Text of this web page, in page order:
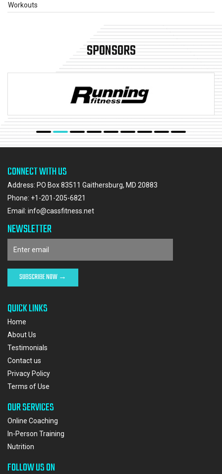
Workouts
SPONSORS
CONNECT WITH US
Address: PO Box 83511 Gaithersburg, MD 20883
Phone: +1-201-205-6821
Email: info@cassfitness.net
NEWSLETTER
QUICK LINKS
Home
About Us
Testimonials
Contact us
Privacy Policy
Terms of Use
OUR SERVICES
Online Coaching
In-Person Training
Nutrition
FOLLOW US ON